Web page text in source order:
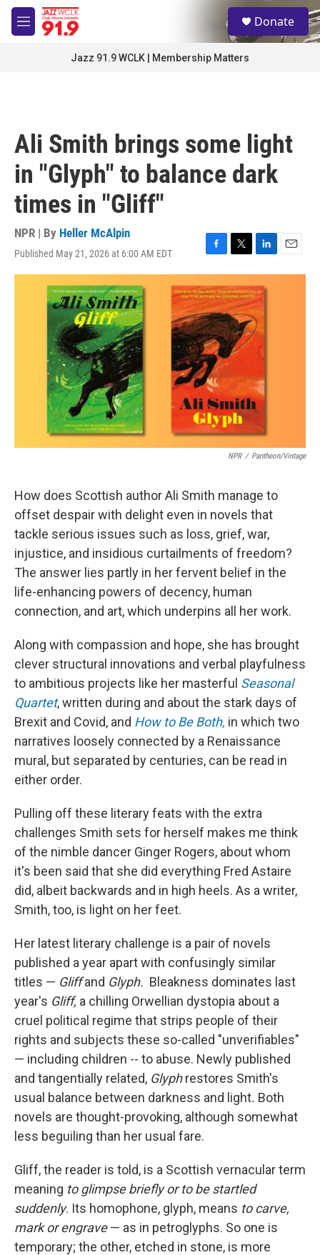
Skip to main content
M
e
S
e
a
Donate
Jazz 91.9 WCLK | Membership Matters
Ali Smith brings some light
in "Glyph" to balance dark
times in "Gliff"
NPR | By Heller McAlpin
Published May 21, 2026 at 6:00 AM EDT
F
a
c
e
b
o
o
k
T
w
i
t
t
e
r
L
i
n
k
e
d
I
n
E
m
NPR / Pantheon/Vintage
How does Scottish author Ali Smith manage to
offset despair with delight even in novels that
tackle serious issues such as loss, grief, war,
injustice, and insidious curtailments of freedom?
The answer lies partly in her fervent belief in the
life-enhancing powers of decency, human
connection, and art, which underpins all her work.
Along with compassion and hope, she has brought
clever structural innovations and verbal playfulness
to ambitious projects like her masterful Seasonal
Quartet, written during and about the stark days of
Brexit and Covid, and How to Be Both, in which two
narratives loosely connected by a Renaissance
mural, but separated by centuries, can be read in
either order.
Pulling off these literary feats with the extra
challenges Smith sets for herself makes me think
of the nimble dancer Ginger Rogers, about whom
it's been said that she did everything Fred Astaire
did, albeit backwards and in high heels. As a writer,
Smith, too, is light on her feet.
Her latest literary challenge is a pair of novels
published a year apart with confusingly similar
titles — Gliffand Glyph. Bleakness dominates last
year's Gliff, a chilling Orwellian dystopia about a
cruel political regime that strips people of their
rights and subjects these so-called "unverifiables"
— including children -- to abuse. Newly published
and tangentially related, Glyphrestores Smith's
usual balance between darkness and light. Both
novels are thought-provoking, although somewhat
less beguiling than her usual fare.
Gliff, the reader is told, is a Scottish vernacular term
meaning to glimpse briefly or to be startled
suddenly. Its homophone, glyph, means to carve,
mark or engrave— as in petroglyphs. So one is
temporary; the other, etched in stone, is more